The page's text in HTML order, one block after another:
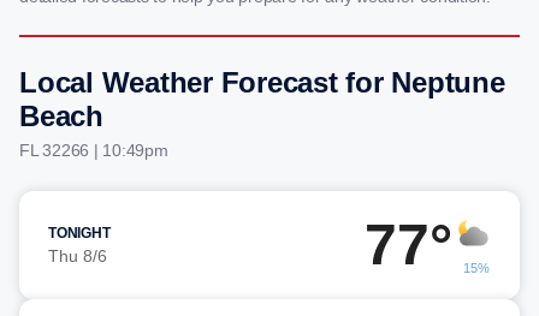
Local Weather Forecast for Neptune
Beach
FL 32266 | 10:49pm
TONIGHT
Thu 8/6 77° 15%